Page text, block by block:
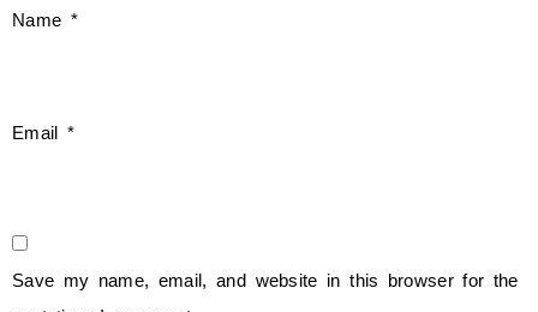
Name *
Email *
Save my name, email, and website in this browser for the